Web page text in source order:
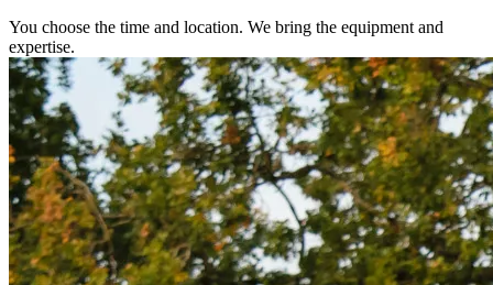
You choose the time and location. We bring the equipment and
expertise.